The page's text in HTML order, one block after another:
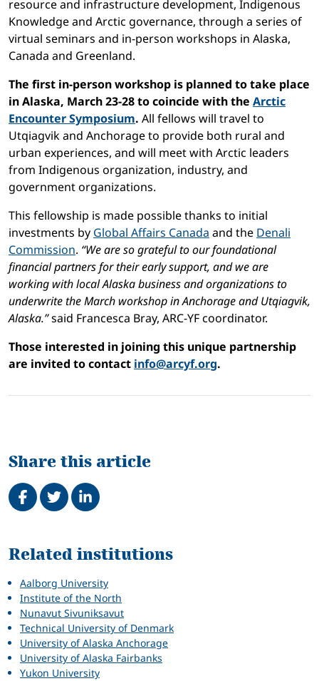
resource and infrastructure development, Indigenous
Knowledge and Arctic governance, through a series of
virtual seminars and in-person workshops in Alaska,
Canada and Greenland.
The first in-person workshop is planned to take place
in Alaska, March 23-28 to coincide with the Arctic
Encounter Symposium. All fellows will travel to
Utqiagvik and Anchorage to provide both rural and
urban experiences, and will meet with Arctic leaders
from Indigenous organization, industry, and
government organizations.
This fellowship is made possible thanks to initial
investments by Global Affairs Canada and the Denali
Commission. “We are so grateful to our foundational
financial partners for their early support, and we are
working with local Alaska business and organizations to
underwrite the March workshop in Anchorage and Utqiagvik,
Alaska.”said Francesca Bray, ARC-YF coordinator.
Those interested in joining this unique partnership
are invited to contact info@arcyf.org.
Share this article
Share on Facebook
TweetShare on LinkedIn
Related
Related institutions
Aalborg University
Institute of the North
Nunavut Sivuniksavut
Technical University of Denmark
University of Alaska Anchorage
University of Alaska Fairbanks
Yukon University